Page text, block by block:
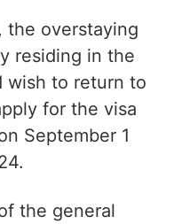
the overstaying
residing in the
wish to return to
for the visa
September 1
the general